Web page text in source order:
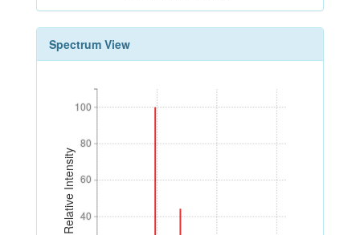
Spectrum View
Relative Intensity 40
60
80
100
40
60
80
100